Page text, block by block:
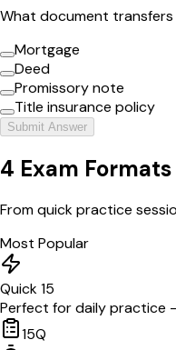
What document
Mortgage
Deed
Promissory note
Title insurance policy
Submit Answer
4 Exam
From quick practice
Most Popular
Quick 15
Perfect for daily practice
15Q